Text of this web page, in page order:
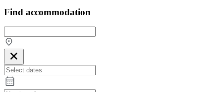
Find accommodation